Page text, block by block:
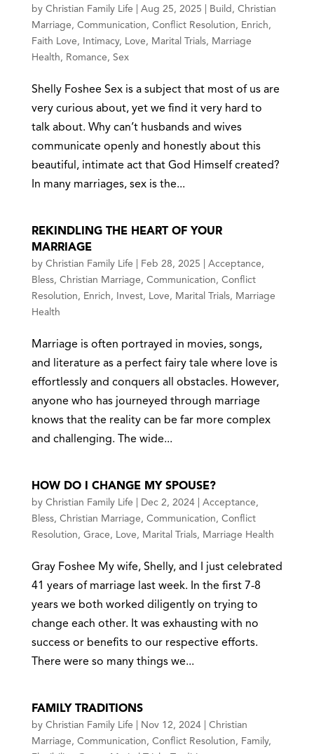
by Christian Family Life Aug 25, 2025 Build , Christian
Marriage , Communication , Conflict Resolution , Enrich ,
Faith Love , Intimacy, Love , Marital Trials, Marriage
Health , Romance , Sex
Shelly Foshee Sex is a subject that most of us are
very curious about, yet we find it very hard to
talk about. Why can’t husbands and wives
communicate openly and honestly about this
beautiful, intimate act that God Himself created?
In many marriages, sex is the...
REKINDLING THE HEART OF YOUR
MARRIAGE
by Christian Family Life Feb 28, 2025 Acceptance ,
Bless, Christian Marriage , Communication , Conflict
Resolution , Enrich , Invest, Love , Marital Trials, Marriage
Health
Marriage is often portrayed in movies, songs,
and literature as a perfect fairy tale where love is
effortlessly and conquers all obstacles. However,
anyone who has journeyed through marriage
knows that the reality can be far more complex
and challenging. The wide...
HOW DO I CHANGE MY SPOUSE?
by Christian Family Life Dec 2, 2024| Acceptance ,
Bless, Christian Marriage , Communication , Conflict
Resolution , Grace , Love , Marital Trials, Marriage Health
Gray Foshee My wife, Shelly, and I just celebrated
41 years of marriage last week. In the first 7-8
years we both worked diligently on trying to
change each other. It was exhausting with no
success or benefits to our respective efforts.
There were so many things we...
FAMILY TRADITIONS
by Christian Family Life Nov 12, 2024| Christian
Marriage , Communication , Conflict Resolution , Family,